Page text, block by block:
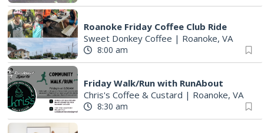
Roanoke Friday Coffee Club Ride
Sweet Donkey Coffee | Roanoke, VA
8:00 am
Friday Walk/Run with RunAbout
Chris's Coffee & Custard | Roanoke, VA
8:30 am